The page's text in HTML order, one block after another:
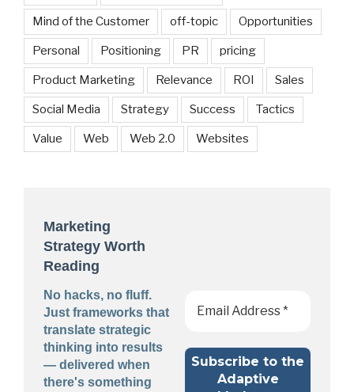
Mind of the Customer off-topic Opportunities
Personal Positioning PR pricing
Product Marketing Relevance ROI Sales
Social Media Strategy Success Tactics
Value Web Web 2.0 Websites
Marketing
Strategy Worth
Reading
No hacks, no fluff.
Just frameworks that
translate strategic
thinking into results
— delivered when
there's something